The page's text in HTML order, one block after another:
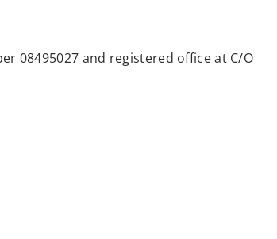
08495027 and registered office at C/O